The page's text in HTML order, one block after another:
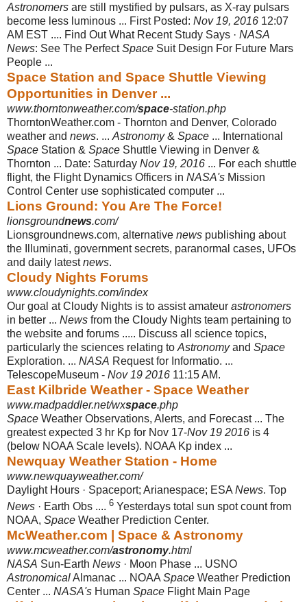
Astronomers are still mystified by pulsars, as X-ray pulsars
become less luminous ... First Posted: Nov 19, 2016 12:07
AM EST .... Find Out What Recent Study Says · NASA
News: See The PerfectSpace Suit Design For Future Mars
People ...
Space Station and Space Shuttle Viewing
Opportunities in Denver ...
www.thorntonweather.com/space-station.php
ThorntonWeather.com - Thornton and Denver, Colorado
weather and news. ... Astronomy& Space ... International
Space Station & Space Shuttle Viewing in Denver &
Thornton ... Date: Saturday Nov 19, 2016 ... For each shuttle
flight, the Flight Dynamics Officers in NASA's Mission
Control Center use sophisticated computer ...
Lions Ground: You Are The Force!
lionsgroundnews.com/
Lionsgroundnews.com, alternative news publishing about
the Illuminati, government secrets, paranormal cases, UFOs
and daily latestnews.
Cloudy Nights Forums
www.cloudynights.com/index
Our goal at Cloudy Nights is to assist amateur astronomers
in better ... News from the Cloudy Nights team pertaining to
the website and forums ..... Discuss all science topics,
particularly the sciences relating to Astronomyand Space
Exploration. ... NASA Request for Informatio. ...
TelescopeMuseum - Nov 19 2016 11:15 AM.
East Kilbride Weather - Space Weather
www.madpaddler.net/wxspace.php
Space Weather Observations, Alerts, and Forecast ... The
greatest expected 3 hr Kp for Nov 17-Nov 19 2016 is 4
(below NOAA Scale levels). NOAA Kp index ...
Newquay Weather Station - Home
www.newquayweather.com/
Daylight Hours · Spaceport; Arianespace; ESA News. Top
News · Earth Obs .... 6 Yesterdays total sun spot count from
NOAA, Space Weather Prediction Center.
McWeather.com | Space & Astronomy
www.mcweather.com/astronomy.html
NASA Sun-Earth News · Moon Phase ... USNO
AstronomicalAlmanac ... NOAA Space Weather Prediction
Center ... NASA's Human Space Flight Main Page